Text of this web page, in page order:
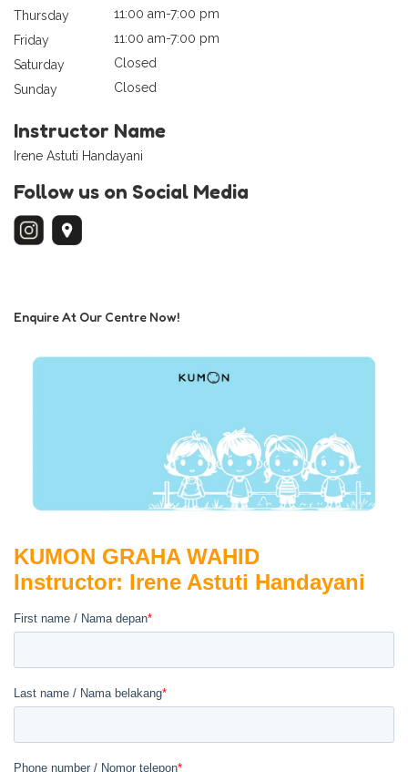
Thursday
11:00 am-7:00 pm
Friday
11:00 am-7:00 pm
Saturday
Closed
Sunday
Closed
Instructor Name
Irene Astuti Handayani
Follow us on Social Media
Enquire At Our Centre Now!